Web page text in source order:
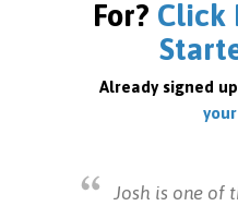
For? Click
Already signed
Josh is one of